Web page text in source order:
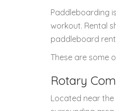
Paddleboarding
workout. Rental
paddleboard
These are some
Rotary
Located near